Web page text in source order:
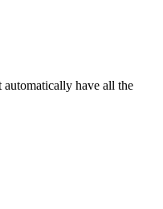
have all the